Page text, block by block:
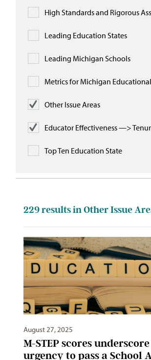
High Standards and Rigorous
Leading Education States
Leading Michigan Schools
Metrics for Michigan Educational
Other Issue Areas
Educator Effectiveness —>
Top Ten Education State
229results in Other Issue
August 27, 2025
M-STEP scores underscore
urgency to pass a School